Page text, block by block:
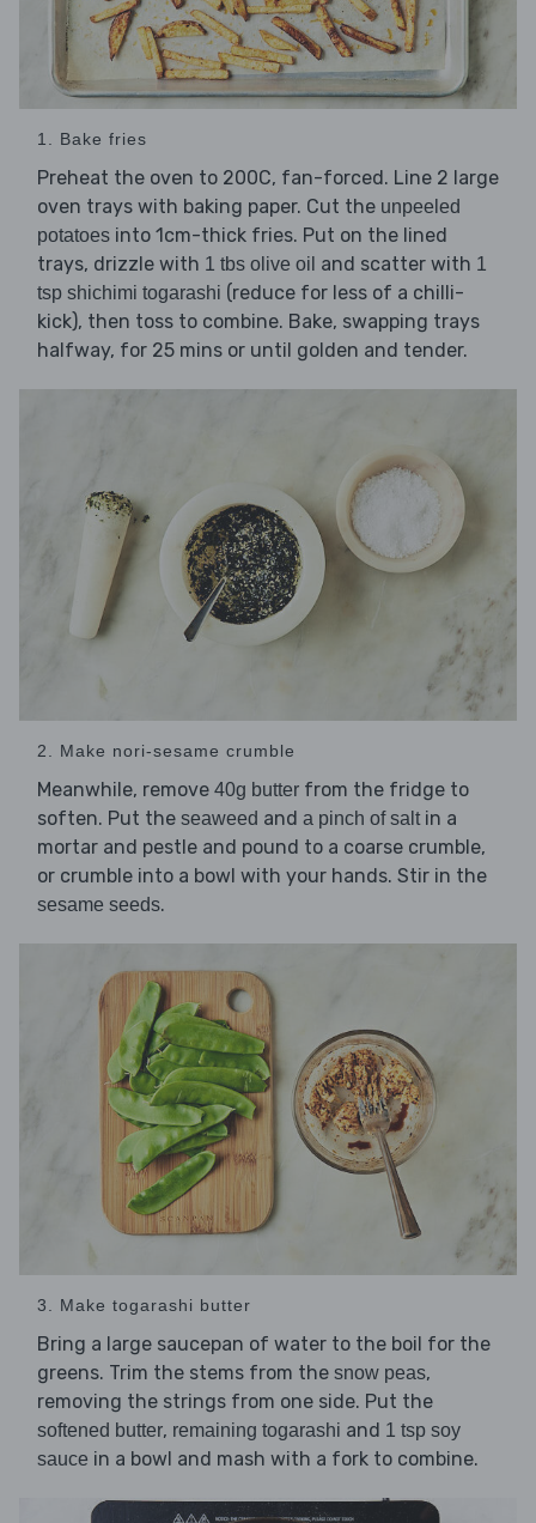
1. Bake fries
Preheat the oven to 200C, fan-forced. Line 2 large
oven trays with baking paper. Cut the unpeeled
potatoes into 1cm-thick fries. Put on the lined
trays, drizzle with 1 tbs olive oil and scatter with 1
tsp shichimi togarashi (reduce for less of a chilli-
kick), then toss to combine. Bake, swapping trays
halfway, for 25 mins or until golden and tender.
2. Make nori-sesame crumble
Meanwhile, remove 40g butter from the fridge to
soften. Put the seaweed and a pinch of saltin a
mortar and pestle and pound to a coarse crumble,
or crumble into a bowl with your hands. Stir in the
sesame seeds.
3. Make togarashi butter
Bring a large saucepan of water to the boil for the
greens. Trim the stems from the snow peas,
removing the strings from one side. Put the
softened butter, remaining togarashi and 1 tsp soy
sauce in a bowl and mash with a fork to combine.